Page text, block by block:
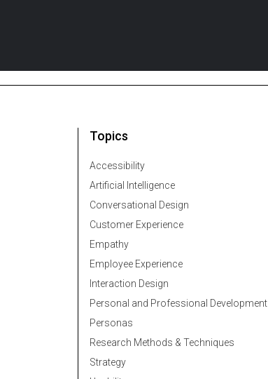
Topics
Accessibility
Artificial Intelligence
Conversational Design
Customer Experience
Empathy
Employee Experience
Interaction Design
Personal and Professional Development
Personas
Research Methods & Techniques
Strategy